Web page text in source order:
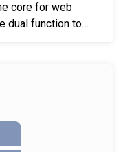
core for web
dual function to